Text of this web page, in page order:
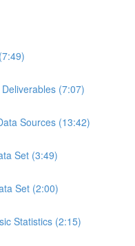
(7:07)
Sources (13:42)
Set (3:49)
Set (2:00)
Statistics (2:15)